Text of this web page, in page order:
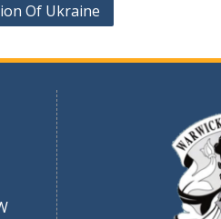
Of Ukraine